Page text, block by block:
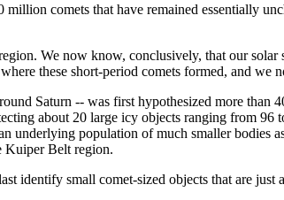
comets that have remained essentially
We now know, conclusively, that our solar
these short-period comets formed, and we
Saturn -- was first hypothesized more than
about 20 large icy objects ranging from
population of much smaller bodies
Kuiper Belt region.
identify small comet-sized objects that are